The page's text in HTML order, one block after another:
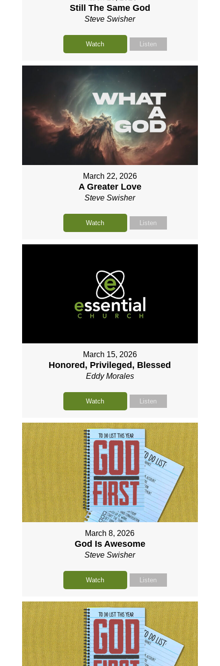
Still The Same God
Steve Swisher
Watch Listen
March 22, 2026
A Greater Love
Steve Swisher
Watch Listen
March 15, 2026
Honored, Privileged, Blessed
Eddy Morales
Watch Listen
March 8, 2026
God Is Awesome
Steve Swisher
Watch Listen